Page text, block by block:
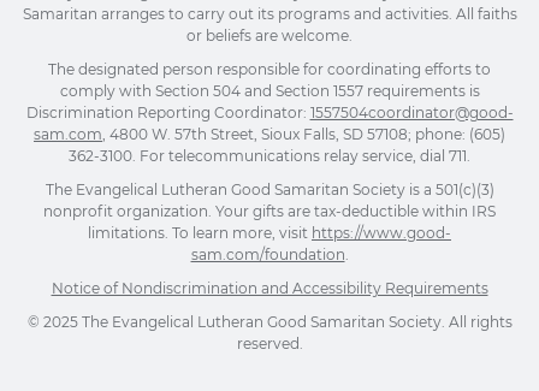
Samaritan arranges to carry out its programs and activities. All faiths
or beliefs are welcome.
The designated person responsible for coordinating efforts to
comply with Section 504 and Section 1557 requirements is
Discrimination Reporting Coordinator: 1557504coordinator@good-
sam.com , 4800 W. 57th Street, Sioux Falls, SD 57108; phone: (605)
362-3100. For telecommunications relay service, dial 711.
The Evangelical Lutheran Good Samaritan Society is a 501(c)(3)
nonprofit organization. Your gifts are tax-deductible within IRS
limitations. To learn more, visit https://www.good-
sam.com/foundation
Notice of Nondiscrimination and Accessibility Requirements
© 2025 The Evangelical Lutheran Good Samaritan Society. All rights
reserved.